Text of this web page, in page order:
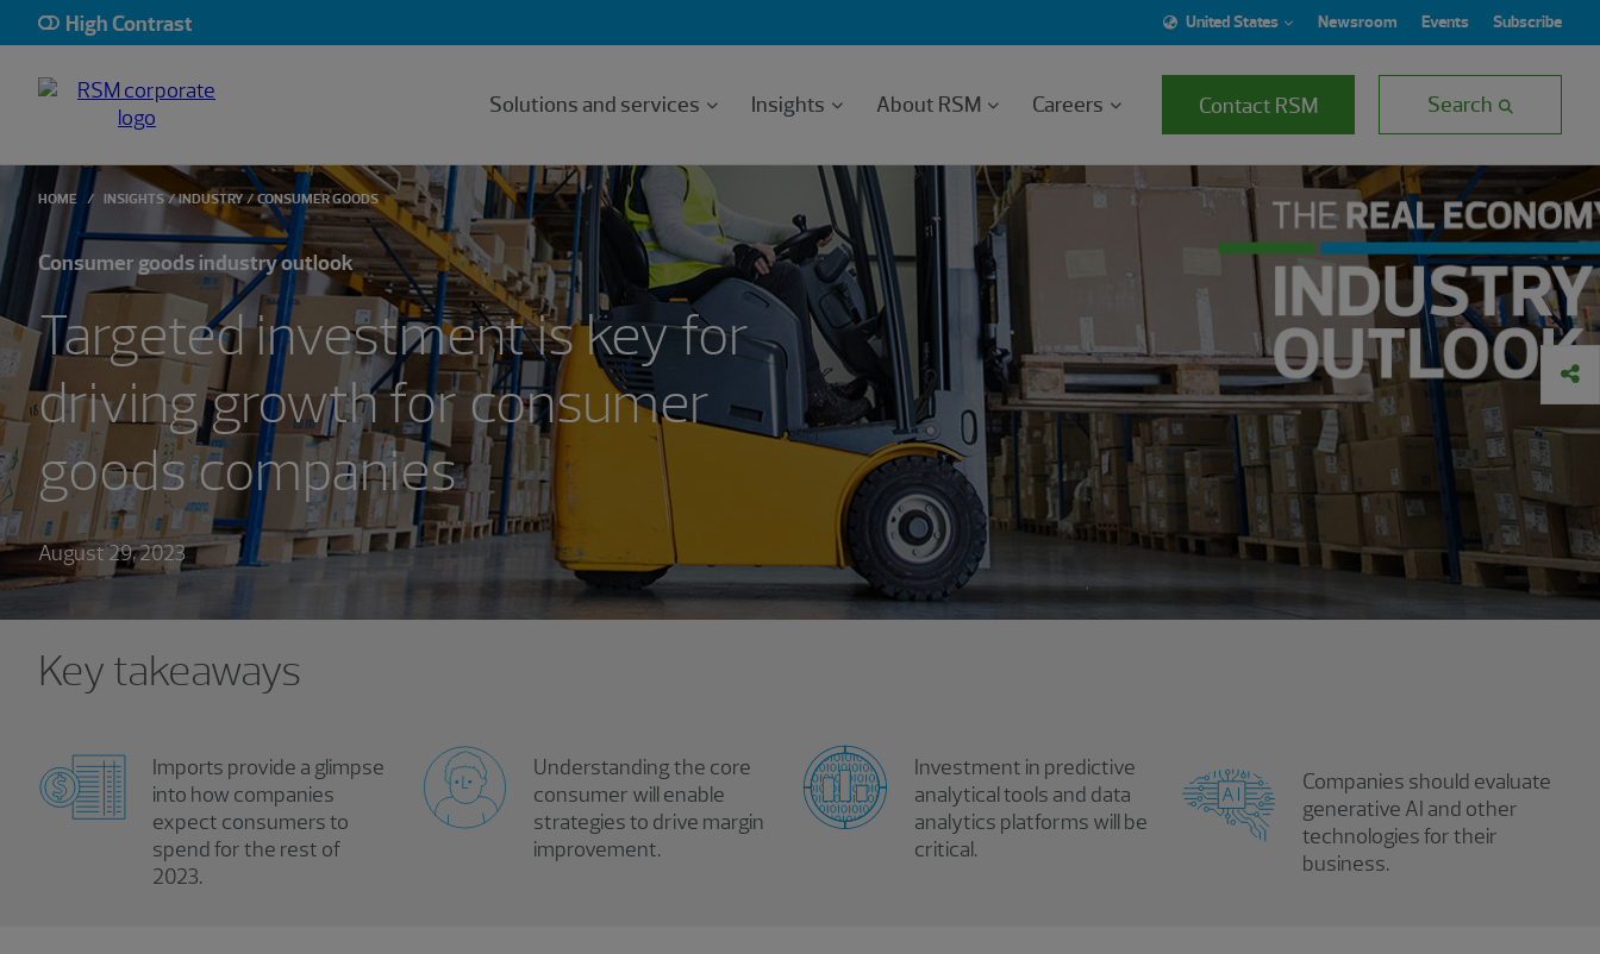
High Contrast United States Newsroom Events Subscribe
Solutions and services Insights About RSM Careers Contact RSM Search
HOME INSIGHTS INDUSTRY CONSUMER GOODS
Consumer goods industry outlook
Targeted investment is key for
driving growth for consumer
goods companies
August 29, 2023
Key takeaways
Imports provide a glimpse
into how companies
expect consumers to
spend for the rest of
2023.
Understanding the core
consumer will enable
strategies to drive margin
improvement.
Investment in predictive
analytical tools and data
analytics platforms will be
critical.
Companies should evaluate
generative AI and other
technologies for their
business.
Showing 0 results.